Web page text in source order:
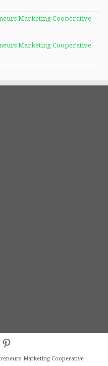
Marketing Cooperative
Marketing Cooperative
Marketing Cooperative·